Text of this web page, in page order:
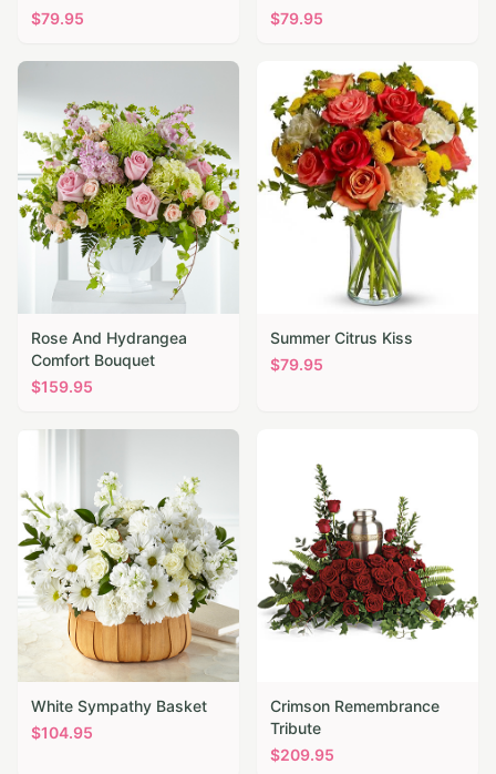
$79.95
$79.95
Rose And Hydrangea
Comfort Bouquet
$159.95
Summer Citrus Kiss
$79.95
White Sympathy Basket
$104.95
Crimson Remembrance
Tribute
$209.95